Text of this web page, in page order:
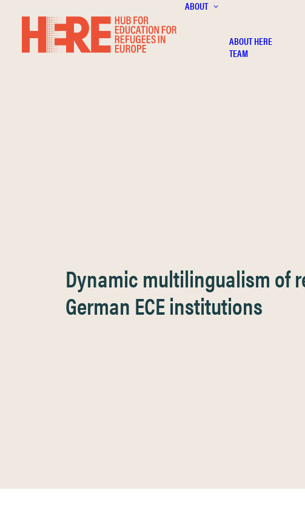
ABOUT
ABOUT HERE
TEAM
Dynamic multilingualism of
German ECE institutions